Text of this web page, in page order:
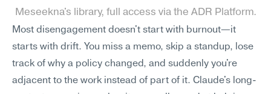
Meseekna's library, full access via the ADR Platform.
Most disengagement doesn't start with burnout—it
starts with drift. You miss a memo, skip a standup, lose
track of why a policy changed, and suddenly you're
adjacent to the work instead of part of it. Claude's long-